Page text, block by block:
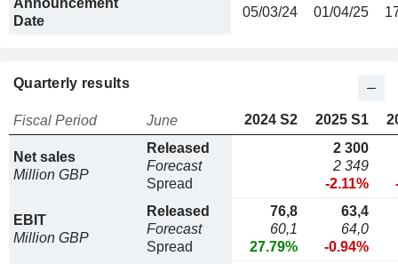
Announcement
Date
05/03/24 01/04/25
Quarterly results
Fiscal Period June 2024 S2 2025 S1
Net sales
Million GBP
Released
Forecast
Spread
2 300
2 349
-2.11%
EBIT
Million GBP
Released
Forecast
Spread
76,8
60,1
27.79%
63,4
64,0
-0.94%